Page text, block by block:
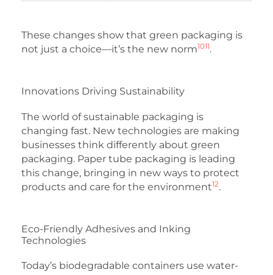
These changes show that green packaging is
not just a choice—it’s the new norm1011.
Innovations Driving Sustainability
The world of sustainable packaging is
changing fast. New technologies are making
businesses think differently about green
packaging. Paper tube packaging is leading
this change, bringing in new ways to protect
products and care for the environment12.
Eco-Friendly Adhesives and Inking
Technologies
Today’s biodegradable containers use water-